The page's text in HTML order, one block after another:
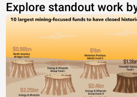
Explore standout work